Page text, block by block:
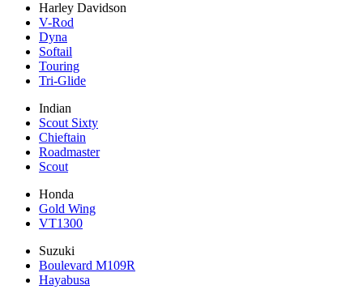
Harley Davidson
V-Rod
Dyna
Softail
Touring
Tri-Glide
Indian
Scout Sixty
Chieftain
Roadmaster
Scout
Honda
Gold Wing
VT1300
Suzuki
Boulevard M109R
Hayabusa